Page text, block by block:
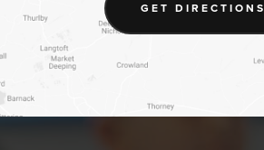
GET DIRECTIONS